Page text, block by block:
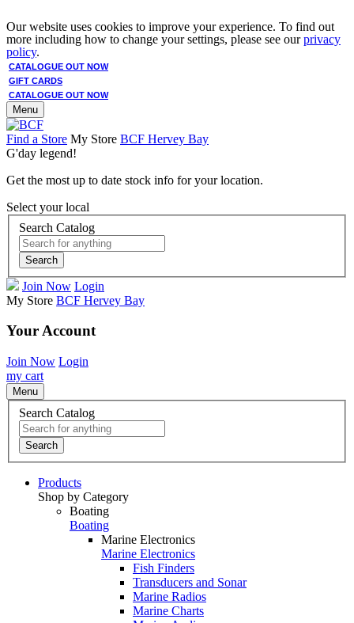
Our website uses cookies to improve your experience. To find out
more including how to change your settings, please see ourprivacy
policy.
CATALOGUE OUT NOW
GIFT CARDS
CATALOGUE OUT NOW
Menu
Find a Store My Store BCF Hervey Bay
G'day legend!
Get the most up to date stock info for your location.
Select your local
Search Catalog
Search
Join Now Login
My Store BCF Hervey Bay
Your Account
Join Now Login
my cart
Menu
Search Catalog
Search
Products
Shop by Category
Boating
Boating
Marine Electronics
Marine Electronics
Fish Finders
Transducers and Sonar
Marine Radios
Marine Charts